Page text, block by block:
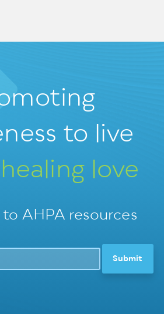
to live
healing love
AHPA resources